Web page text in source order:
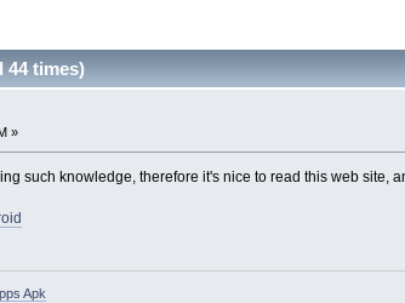
44 times)
»
such knowledge, therefore it's nice to read this web site,
Apk